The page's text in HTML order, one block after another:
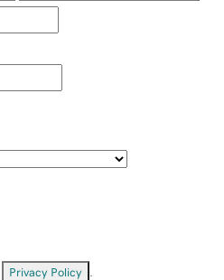
Privacy Policy